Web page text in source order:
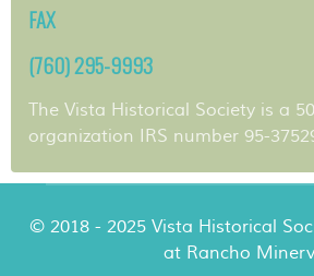
FAX
(760) 295-9993
The Vista Historical Society is a
organization IRS number 95-
© 2018 - 2025 Vista Historical
at Rancho